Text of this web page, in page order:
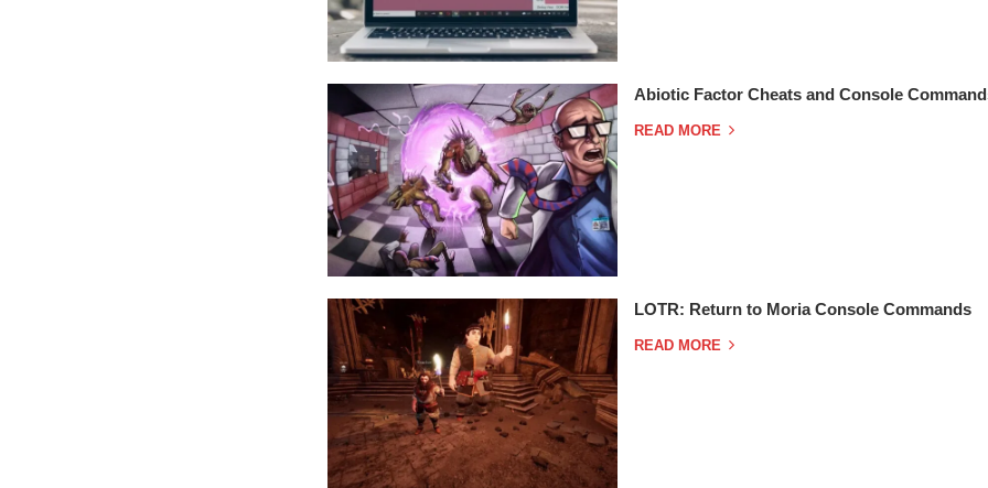
Abiotic Factor Cheats and Console
READ MORE
LOTR: Return to Moria Console Commands
READ MORE